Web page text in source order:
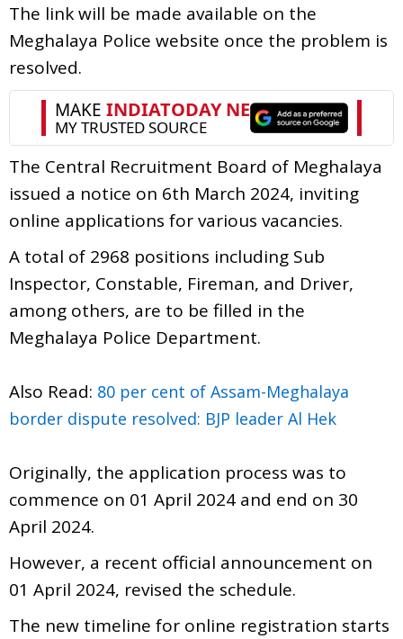
The link will be made available on the
Meghalaya Police website once the problem is
resolved.
The Central Recruitment Board of Meghalaya
issued a notice on 6th March 2024, inviting
online applications for various vacancies.
A total of 2968 positions including Sub
Inspector, Constable, Fireman, and Driver,
among others, are to be filled in the
Meghalaya Police Department.
Also Read: 80 per cent of Assam-Meghalaya
border dispute resolved: BJP leader Al Hek
Originally, the application process was to
commence on 01 April 2024 and end on 30
April 2024.
However, a recent official announcement on
01 April 2024, revised the schedule.
The new timeline for online registration starts